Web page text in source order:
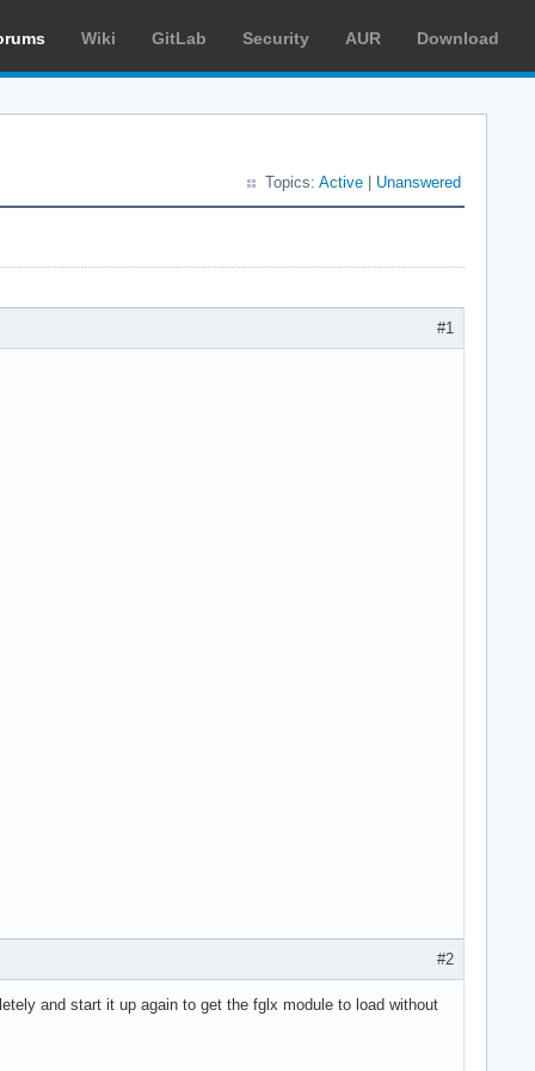
Wiki GitLab Security AUR Download
Topics: Active Unanswered
#1
#2
and start it up again to get the fglx module to load without